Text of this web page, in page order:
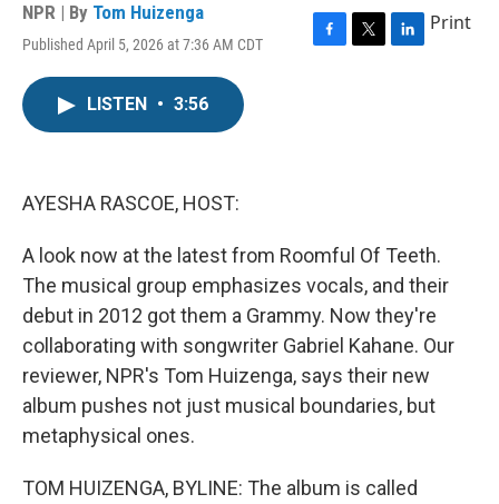
NPR | By Tom Huizenga
Published April 5, 2026 at 7:36 AM CDT
F
T
L
Print
LISTEN • 3:56
AYESHA RASCOE, HOST:
A look now at the latest from Roomful Of Teeth.
The musical group emphasizes vocals, and their
debut in 2012 got them a Grammy. Now they're
collaborating with songwriter Gabriel Kahane. Our
reviewer, NPR's Tom Huizenga, says their new
album pushes not just musical boundaries, but
metaphysical ones.
TOM HUIZENGA, BYLINE: The album is called